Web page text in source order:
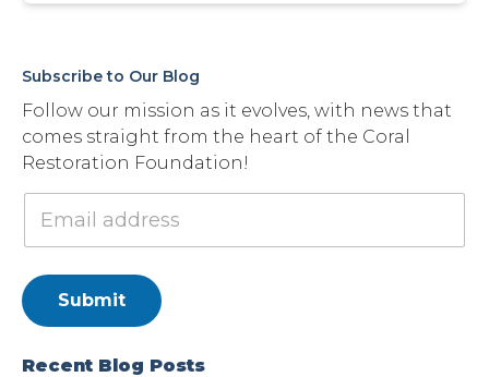
Subscribe to Our Blog
Follow our mission as it evolves, with news that
comes straight from the heart of the Coral
Restoration Foundation!
Submit
Recent Blog Posts